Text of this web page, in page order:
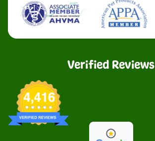
Verified Reviews